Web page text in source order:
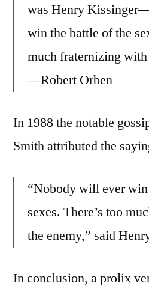
was Henry
win the battle of the
much fraternizing with
—Robert Orben
In 1988 the notable
Smith attributed the
“Nobody will ever
sexes. There’s too
the enemy,” said
In conclusion, a prolix